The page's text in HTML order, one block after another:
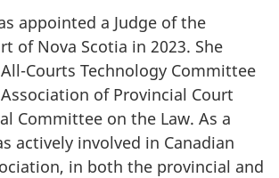
appointed a Judge of the
of Nova Scotia in 2023. She
Courts Technology Committee
of Provincial Court
Committee on the Law. As a
actively involved in Canadian
in both the provincial and